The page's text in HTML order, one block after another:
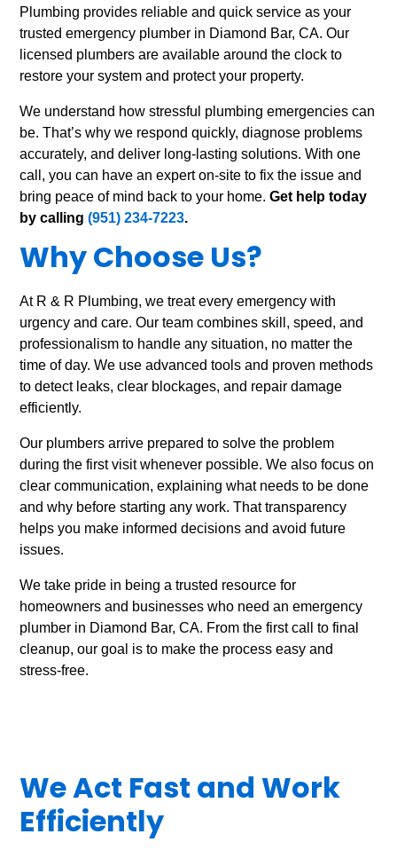
Plumbing provides reliable and quick service as your
trusted emergency plumber in Diamond Bar, CA. Our
licensed plumbers are available around the clock to
restore your system and protect your property.
We understand how stressful plumbing emergencies can
be. That’s why we respond quickly, diagnose problems
accurately, and deliver long-lasting solutions. With one
call, you can have an expert on-site to fix the issue and
bring peace of mind back to your home.Get help today
by calling(951) 234-7223.
Why Choose Us?
At R & R Plumbing, we treat every emergency with
urgency and care. Our team combines skill, speed, and
professionalism to handle any situation, no matter the
time of day. We use advanced tools and proven methods
to detect leaks, clear blockages, and repair damage
efficiently.
Our plumbers arrive prepared to solve the problem
during the first visit whenever possible. We also focus on
clear communication, explaining what needs to be done
and why before starting any work. That transparency
helps you make informed decisions and avoid future
issues.
We take pride in being a trusted resource for
homeowners and businesses who need an emergency
plumber in Diamond Bar, CA. From the first call to final
cleanup, our goal is to make the process easy and
stress-free.
We Act Fast and Work
Efficiently